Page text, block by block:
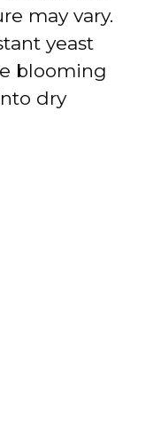
may vary.
yeast
blooming
dry